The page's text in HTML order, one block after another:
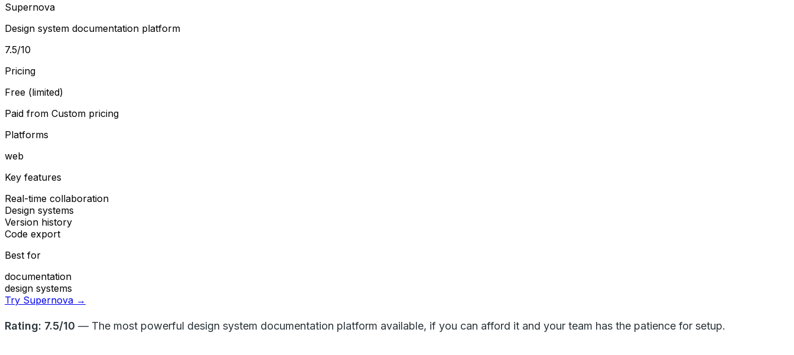
Supernova
Design system documentation platform
7.5/10
Pricing
Free (limited)
Paid from Custom pricing
Platforms
web
Key features
Real-time collaboration
Design systems
Version history
Code export
Best for
documentation
design systems
Try Supernova →
Rating: 7.5/10 — The most powerful design system documentation platform available, if you can afford it and your team has the patience for setup.